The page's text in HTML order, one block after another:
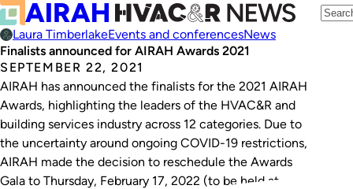
Laura TimberlakeEvents and conferencesNews
Finalists announced for AIRAH Awards 2021
SEPTEMBER 22, 2021
AIRAH has announced the finalists for the 2021 AIRAH
Awards, highlighting the leaders of the HVAC&R and
building services industry across 12 categories. Due to
the uncertainty around ongoing COVID-19 restrictions,
AIRAH made the decision to reschedule the Awards
Gala to Thursday, February 17, 2022 (to be held at